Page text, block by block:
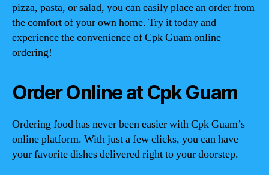
pizza, pasta, or salad, you can easily place an order from
the comfort of your own home. Try it today and
experience the convenience of Cpk Guam online
ordering!
Order Online at Cpk Guam
Ordering food has never been easier with Cpk Guam’s
online platform. With just a few clicks, you can have
your favorite dishes delivered right to your doorstep.